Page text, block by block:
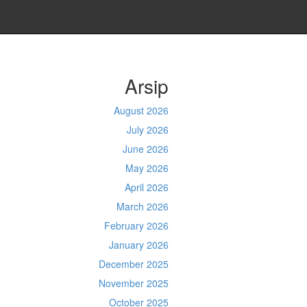
Arsip
August 2026
July 2026
June 2026
May 2026
April 2026
March 2026
February 2026
January 2026
December 2025
November 2025
October 2025